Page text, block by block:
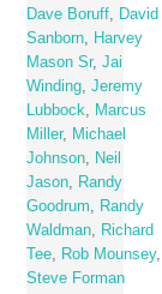
Dave Boruff
David
Sanborn
Harvey
Mason Sr,Jai
Winding ,Jeremy
Lubbock
Marcus
Miller,
Michael
Johnson
Neil
Jason
Randy
Goodrum
Randy
Waldman
Richard
Tee
Rob Mounsey,
Steve Forman